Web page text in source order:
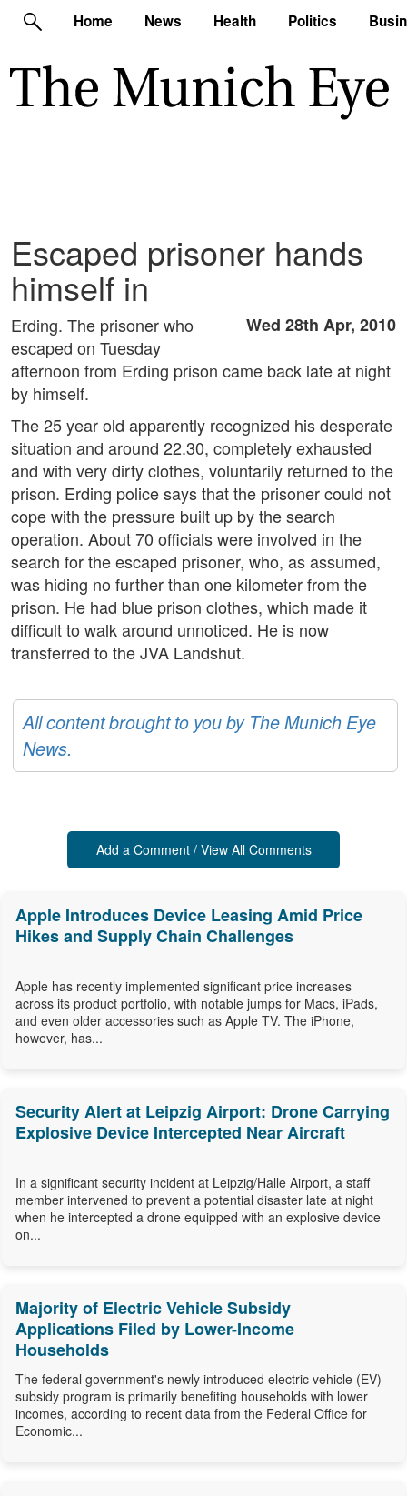
Home News Health Politics
Escaped prisoner hands
himself in
Wed 28th Apr, 2010
Erding. The prisoner who
escaped on Tuesday
afternoon from Erding prison came back late at night
by himself.
The 25 year old apparently recognized his desperate
situation and around 22.30, completely exhausted
and with very dirty clothes, voluntarily returned to the
prison. Erding police says that the prisoner could not
cope with the pressure built up by the search
operation. About 70 officials were involved in the
search for the escaped prisoner, who, as assumed,
was hiding no further than one kilometer from the
prison. He had blue prison clothes, which made it
difficult to walk around unnoticed. He is now
transferred to the JVA Landshut.
All content brought to you by The Munich Eye
News.
Add a Comment / View All Comments
Apple Introduces Device Leasing Amid Price
Hikes and Supply Chain Challenges
Apple has recently implemented significant price increases
across its product portfolio, with notable jumps for Macs, iPads,
and even older accessories such as Apple TV. The iPhone,
however, has...
Security Alert at Leipzig Airport: Drone Carrying
Explosive Device Intercepted Near Aircraft
In a significant security incident at Leipzig/Halle Airport, a staff
member intervened to prevent a potential disaster late at night
when he intercepted a drone equipped with an explosive device
on...
Majority of Electric Vehicle Subsidy
Applications Filed by Lower-Income
Households
The federal government's newly introduced electric vehicle (EV)
subsidy program is primarily benefiting households with lower
incomes, according to recent data from the Federal Office for
Economic...